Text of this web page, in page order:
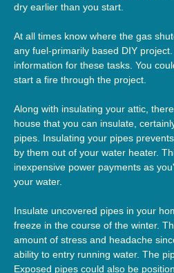
dry earlier than you start.
At all times know where the gas
any fuel-primarily based DIY
information for these tasks. You
start a fire through the project.
Along with insulating your attic,
house that you can insulate,
pipes. Insulating your pipes
by them out of your water heater.
inexpensive power payments as
your water.
Insulate uncovered pipes in your
freeze in the course of the winter.
amount of stress and headache
ability to entry running water. The
Exposed pipes could also be